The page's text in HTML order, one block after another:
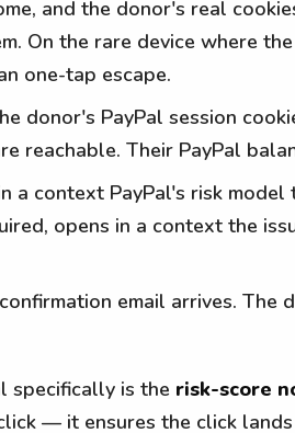
and the donor's real
On the rare device where
one-tap escape.
donor's PayPal session
reachable. Their PayPal
a context PayPal's risk model
opens in a context the
email arrives. The
specifically is the risk-score
— it ensures the click